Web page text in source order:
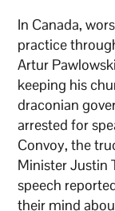
In Canada,
practice
Artur
keeping his
draconian
arrested for
Convoy, the
Minister Justin
speech
their mind